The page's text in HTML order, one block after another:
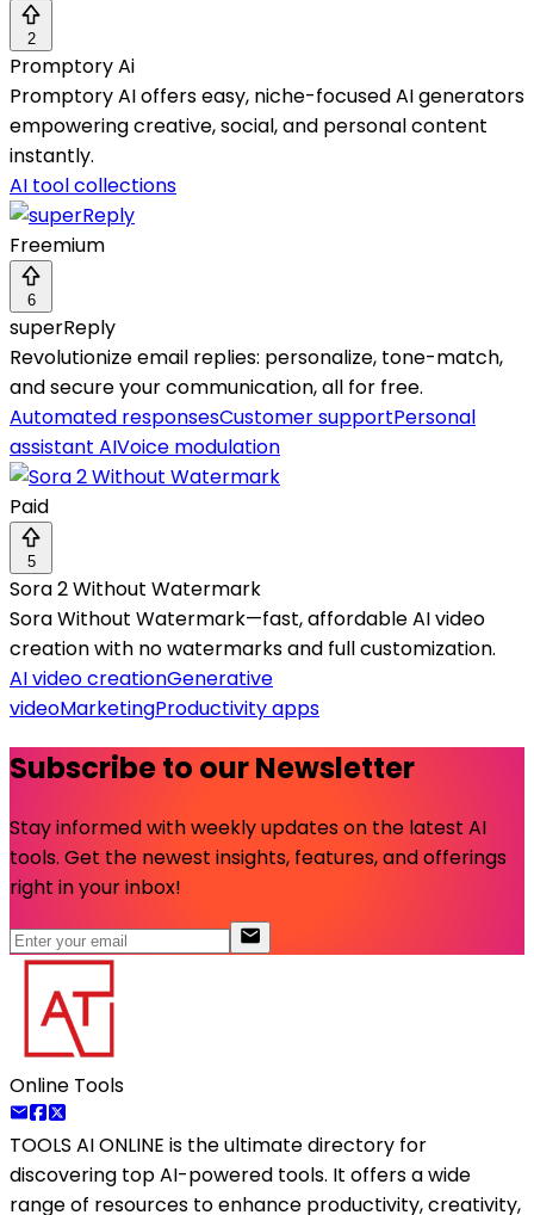
2
Promptory Ai
Promptory AI offers easy, niche-focused AI generators
empowering creative, social, and personal content
instantly.
AI tool collections
Freemium
6
superReply
Revolutionize email replies: personalize, tone-match,
and secure your communication, all for free.
Automated responsesCustomer supportPersonal
assistant AIVoice modulation
Paid
5
Sora 2 Without Watermark
Sora Without Watermark—fast, affordable AI video
creation with no watermarks and full customization.
AI video creationGenerative
videoMarketingProductivity apps
Subscribe to our Newsletter
Stay informed with weekly updates on the latest AI
tools. Get the newest insights, features, and offerings
right in your inbox!
Online Tools
TOOLS AI ONLINE is the ultimate directory for
discovering top AI-powered tools. It offers a wide
range of resources to enhance productivity, creativity,